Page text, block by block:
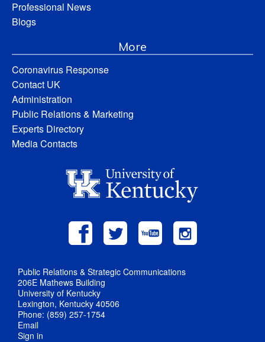
Professional News
Blogs
More
Coronavirus Response
Contact UK
Administration
Public Relations & Marketing
Experts Directory
Media Contacts
Public Relations & Strategic Communications
206E Mathews Building
University of Kentucky
Lexington, Kentucky 40506
Phone: (859) 257-1754
Email
Sign in